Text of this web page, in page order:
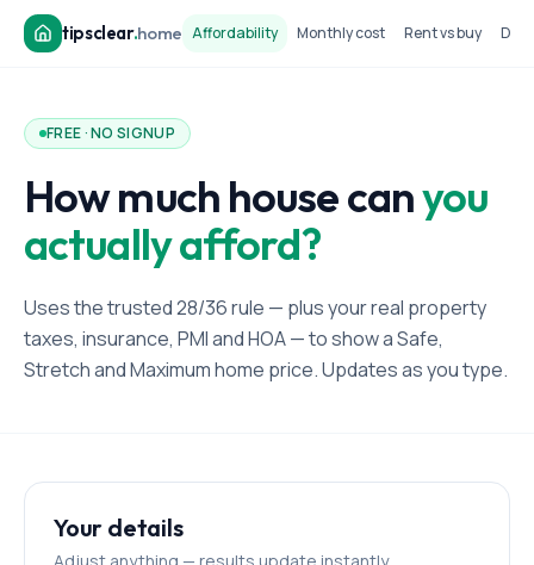
tipsclear.home Affordability Monthly cost Rent vs buy
FREE · NO SIGNUP
How much house canyou
actually afford?
Uses the trusted 28/36 rule — plus your real property
taxes, insurance, PMI and HOA — to show a Safe,
Stretch and Maximum home price. Updates as you type.
Your details